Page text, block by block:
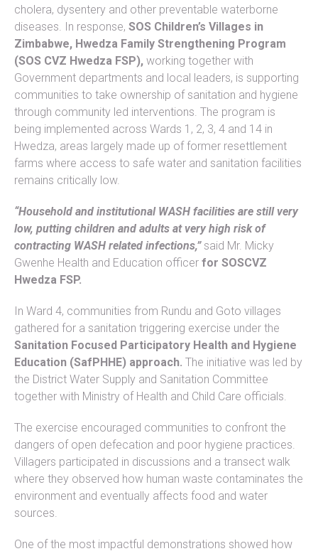
cholera, dysentery and other preventable waterborne
diseases. In response, SOS Children’s Villages in
Zimbabwe, Hwedza Family Strengthening Program
(SOS CVZ Hwedza FSP), working together with
Government departments and local leaders, is supporting
communities to take ownership of sanitation and hygiene
through community led interventions. The program is
being implemented across Wards 1, 2, 3, 4 and 14 in
Hwedza, areas largely made up of former resettlement
farms where access to safe water and sanitation facilities
remains critically low.
“Household and institutional WASH facilities are still very
low, putting children and adults at very high risk of
contracting WASH related infections,”said Mr. Micky
Gwenhe Health and Education officer for SOSCVZ
Hwedza FSP.
In Ward 4, communities from Rundu and Goto villages
gathered for a sanitation triggering exercise under the
Sanitation Focused Participatory Health and Hygiene
Education (SafPHHE) approach. The initiative was led by
the District Water Supply and Sanitation Committee
together with Ministry of Health and Child Care officials.
The exercise encouraged communities to confront the
dangers of open defecation and poor hygiene practices.
Villagers participated in discussions and a transect walk
where they observed how human waste contaminates the
environment and eventually affects food and water
sources.
One of the most impactful demonstrations showed how